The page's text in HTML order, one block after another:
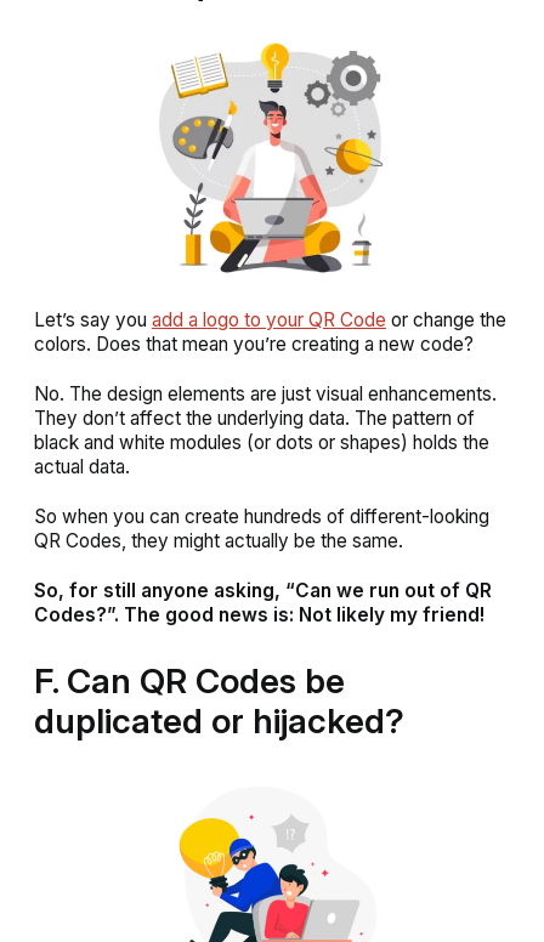
Let’s say you add a logo to your QR Code or change the
colors. Does that mean you’re creating a new code?
No. The design elements are just visual enhancements.
They don’t affect the underlying data. The pattern of
black and white modules (or dots or shapes) holds the
actual data.
So when you can create hundreds of different-looking
QR Codes, they might actually be the same.
So, for still anyone asking, “Can we run out of QR
Codes?”. The good news is: Not likely my friend!
F. Can QR Codes be
duplicated or hijacked?